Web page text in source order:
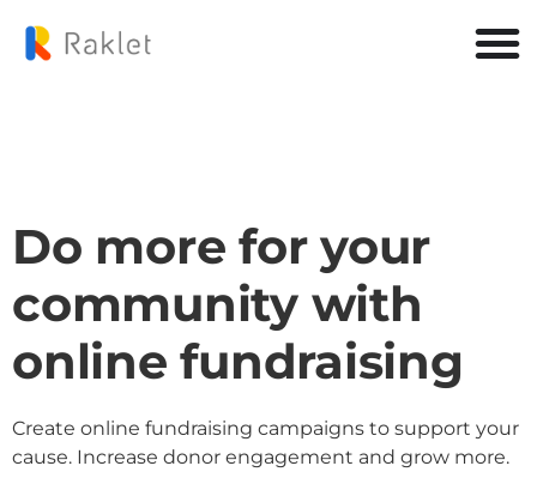
Do more for your
community with
online fundraising
Create online fundraising campaigns to support your
cause. Increase donor engagement and grow more.